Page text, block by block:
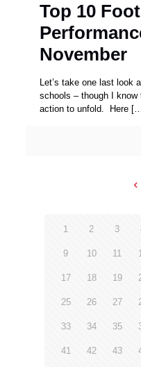
Top 10
November
Let’s take one last look
schools – though I know
action to unfold. Here
1 2 3
9 10 11
17 18 19
25 26 27
33 34 35
41 42 43